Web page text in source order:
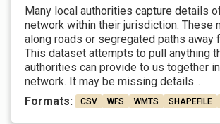
Many local authorities capture details
network within their jurisdiction. These
along roads or segregated paths away
This dataset attempts to pull anything
authorities can provide to us together
network. It may be missing details...
Formats:
CSV WFS WMTS SHAPEFILE